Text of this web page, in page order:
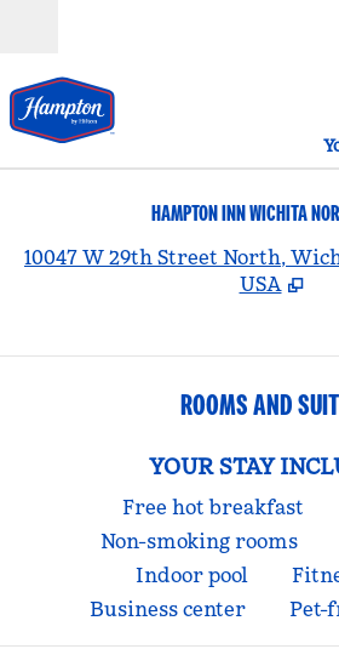
HAMPTON INN WICHITA
10047 W 29th Street North,
USA
ROOMS AND
YOUR STAY
Free hot breakfast
Non-smoking rooms
Indoor pool
Business center
Pet-